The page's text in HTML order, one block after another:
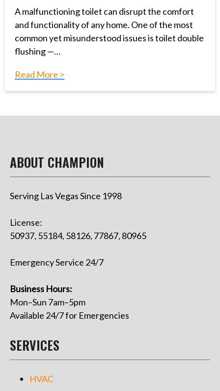
A malfunctioning toilet can disrupt the comfort
and functionality of any home. One of the most
common yet misunderstood issues is toilet double
flushing —…
Read More >
ABOUT CHAMPION
Serving Las Vegas Since 1998
License:
50937, 55184, 58126, 77867, 80965
Emergency Service 24/7
Business Hours:
Mon–Sun 7am–5pm
Available 24/7 for Emergencies
SERVICES
HVAC